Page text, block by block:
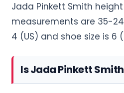
Jada Pinkett Smith
measurements are 35-
4 (US) and shoe size is 6
Is Jada Pinkett